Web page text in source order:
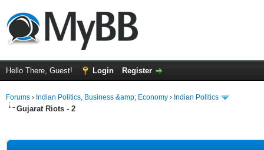
Hello There, Guest! Login Register
Forums › Indian Politics, Business &amp; Economy › Indian Politics
Gujarat Riots - 2